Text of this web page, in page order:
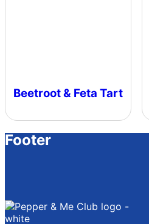
Beetroot & Feta Tart
Footer